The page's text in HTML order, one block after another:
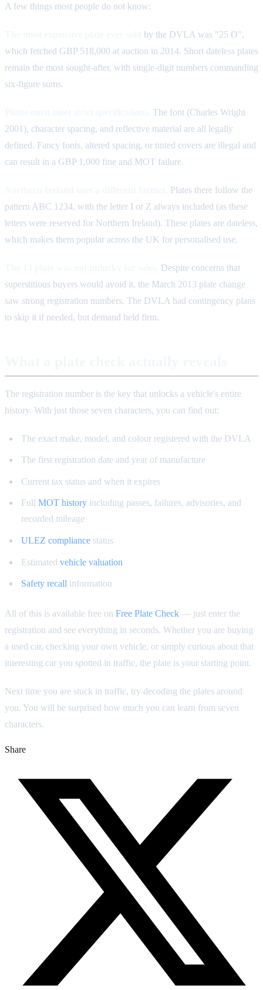
A few things most people do not know:
by the DVLA was "25 O",
which fetched GBP 518,000 at auction in 2014. Short dateless plates
remain the most sought-after, with single-digit numbers commanding
six-figure sums.
The font (Charles Wright
2001), character spacing, and reflective material are all legally
defined. Fancy fonts, altered spacing, or tinted covers are illegal and
can result in a GBP 1,000 fine and MOT failure.
Plates there follow the
pattern ABC 1234, with the letter I or Z always included (as these
letters were reserved for Northern Ireland). These plates are dateless,
which makes them popular across the UK for personalised use.
Despite concerns that
superstitious buyers would avoid it, the March 2013 plate change
saw strong registration numbers. The DVLA had contingency plans
to skip it if needed, but demand held firm.
The registration number is the key that unlocks a vehicle's entire
history. With just those seven characters, you can find out:
The exact make, model, and colour registered with the DVLA
The first registration date and year of manufacture
Current tax status and when it expires
Full MOT history including passes, failures, advisories, and
recorded mileage
ULEZ compliance status
Estimated vehicle valuation
Safety recall information
All of this is available free on Free Plate Check — just enter the
registration and see everything in seconds. Whether you are buying
a used car, checking your own vehicle, or simply curious about that
interesting car you spotted in traffic, the plate is your starting point.
Next time you are stuck in traffic, try decoding the plates around
you. You will be surprised how much you can learn from seven
characters.
Share